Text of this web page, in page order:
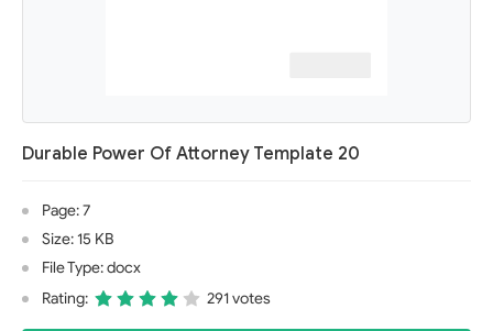
Durable Power Of Attorney Template 20
Page: 7
Size: 15 KB
File Type: docx
Rating:
291 votes